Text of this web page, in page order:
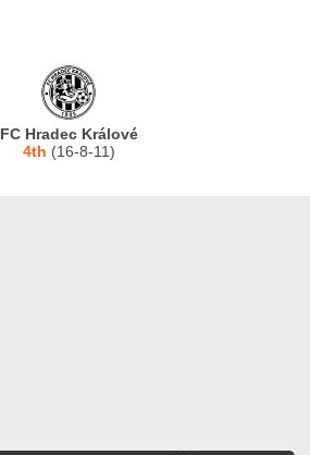
FC Hradec Králové
4th (16-8-11)